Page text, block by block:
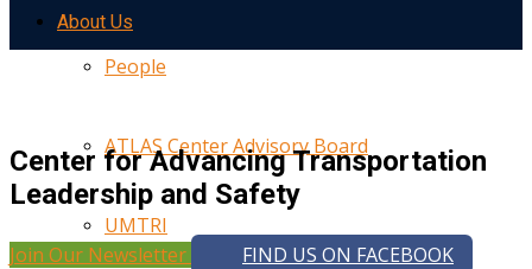
About Us
People
ATLAS Center Advisory Board
UMTRI
Center for Advancing Transportation
Leadership and Safety
Join Our Newsletter FIND US ON FACEBOOK